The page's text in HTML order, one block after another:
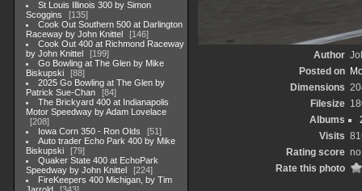
St Louis Illinois 300 by Simon
Scoggins
135
Cook Out Southern 500 at Darlington
Raceway by John Knittel
146
Cook Out 400 at Richmond Raceway
by John Knittel
199
Go Bowling at The Glen by Mike
Biskupski
88
2025 Go Bowling at The Glen by
Patrick Sue-Chan
84
The Brickyard 400 at Indianapolis
Motor Speedway by Adam Lovelace
208
Iowa Corn 350 - Ron Olds
51
Auto trader Echo Park 400 by Mike
Biskupski
79
Quaker State 400 at EchoPark
Speedway by John Knittel
224
FireKeepers 400 Michigan, by Tim
Author
Posted on
Dimensions
Filesize
Albums
Visits
Rating score
Rate this photo